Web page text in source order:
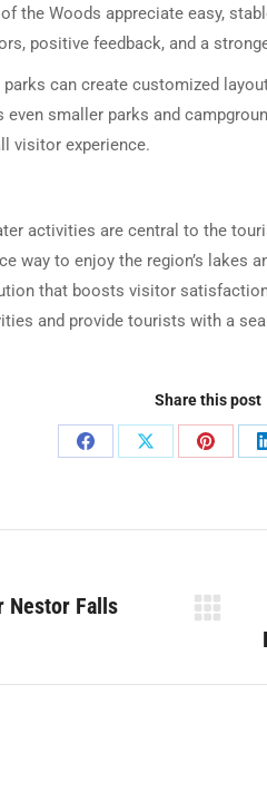
the Woods appreciate easy,
positive feedback, and a
parks can create customized
even smaller parks and
visitor experience.
activities are central to the
way to enjoy the region’s lakes
that boosts visitor
and provide tourists with a
Share this post
Share
Share
Share
Nestor Falls